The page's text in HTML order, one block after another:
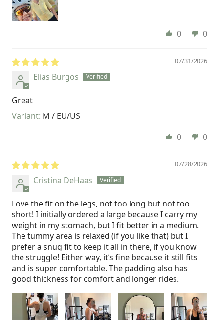
0 0
07/31/2026
Elias Burgos
Great
M / EU/US
0
0
07/28/2026
Cristina DeHaas
Love the fit on the legs, not too long but not too
short! I initially ordered a large because I carry my
weight in my stomach, but I fit better in a medium.
The tummy area is relaxed (if you like that) but I
prefer a snug fit to keep it all in there, if you know
the struggle! Either way, it’s fine because it still fits
and is super comfortable. The padding also has
good thickness for comfort and longer rides.